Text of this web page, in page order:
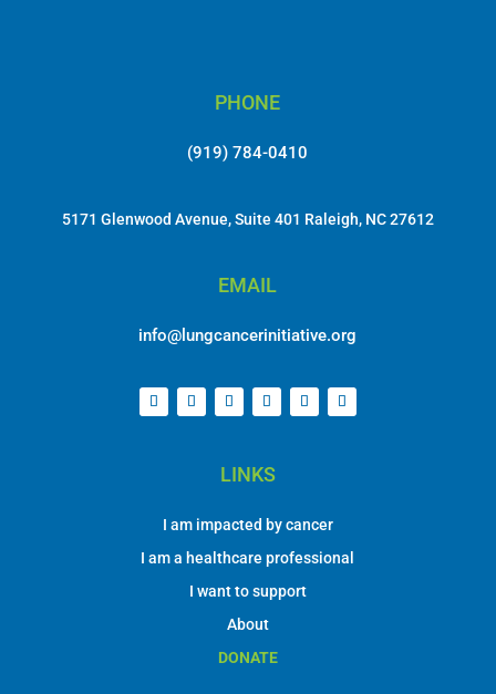
PHONE
(919) 784-0410
5171 Glenwood Avenue, Suite 401 Raleigh, NC 27612
EMAIL
info@lungcancerinitiative.org
LINKS
I am impacted by cancer
I am a healthcare professional
I want to support
About
DONATE